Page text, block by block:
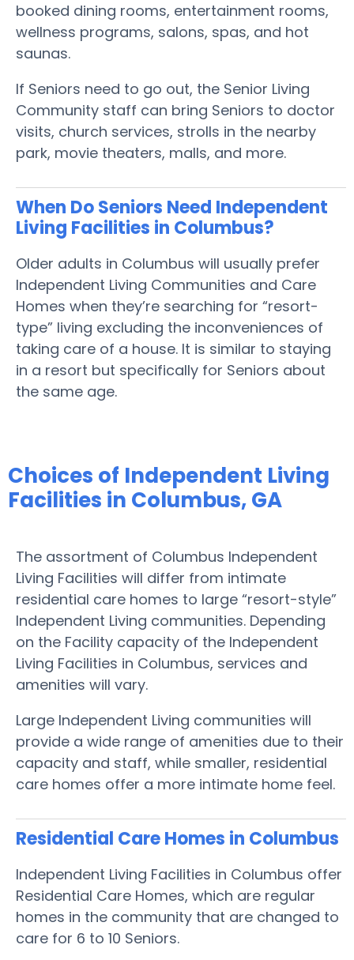
booked dining rooms, entertainment rooms,
wellness programs, salons, spas, and hot
saunas.
If Seniors need to go out, the Senior Living
Community staff can bring Seniors to doctor
visits, church services, strolls in the nearby
park, movie theaters, malls, and more.
When Do Seniors Need Independent
Living Facilities in Columbus?
Older adults in Columbus will usually prefer
Independent Living Communities and Care
Homes when they’re searching for “resort-
type” living excluding the inconveniences of
taking care of a house. It is similar to staying
in a resort but specifically for Seniors about
the same age.
Choices of Independent Living
Facilities in Columbus, GA
The assortment of Columbus Independent
Living Facilities will differ from intimate
residential care homes to large “resort-style”
Independent Living communities. Depending
on the Facility capacity of the Independent
Living Facilities in Columbus, services and
amenities will vary.
Large Independent Living communities will
provide a wide range of amenities due to their
capacity and staff, while smaller, residential
care homes offer a more intimate home feel.
Residential Care Homes in Columbus
Independent Living Facilities in Columbus offer
Residential Care Homes, which are regular
homes in the community that are changed to
care for 6 to 10 Seniors.